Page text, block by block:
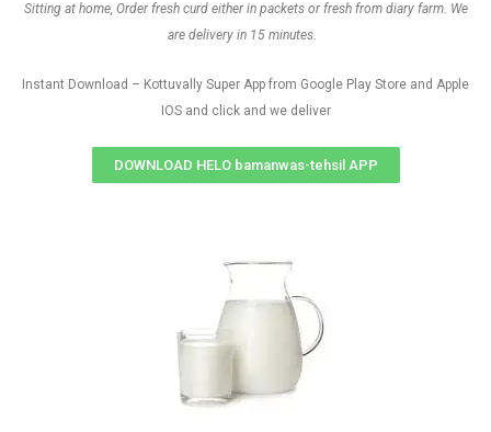
Sitting at home, Order fresh curd either in packets or fresh from diary farm. We
are delivery in 15 minutes.
Instant Download – Kottuvally Super App from Google Play Store and Apple
IOS and click and we deliver
DOWNLOAD HELO bamanwas-tehsil APP